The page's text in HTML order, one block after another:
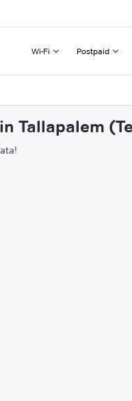
Wi-Fi Postpaid
Tallapalem